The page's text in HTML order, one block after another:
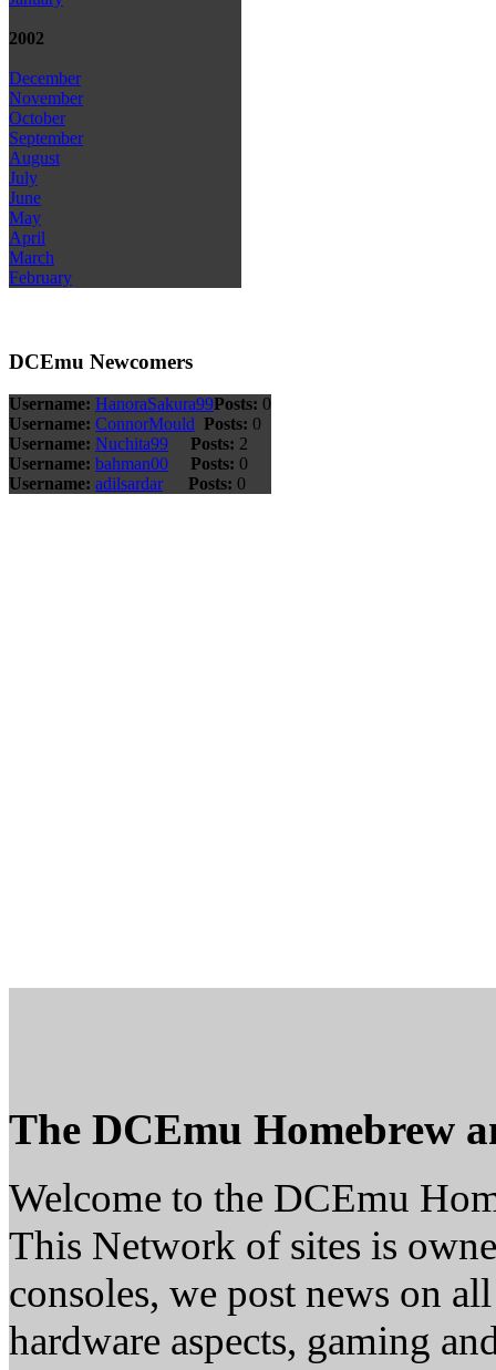
2002
December
November
October
September
August
July
June
May
April
March
February
DCEmu Newcomers
Username: HanoraSakura99Posts: 0
Username: ConnorMould Posts: 0
Username: Nuchita99 Posts: 2
Username: bahman00 Posts: 0
Username: adilsardar Posts: 0
The DCEmu Homebrew
Welcome to the DCEmu
This Network of sites is
consoles, we post news on
hardware aspects, gaming